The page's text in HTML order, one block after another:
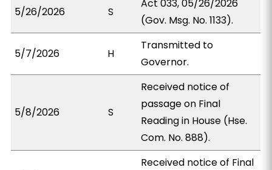
5/26/2026 S
Act 033, 05/26/2026
(Gov. Msg. No. 1133).
5/7/2026 H
Transmitted to
Governor.
5/8/2026 S
Received notice of
passage on Final
Reading in House (Hse.
Com. No. 888).
Received notice of Final